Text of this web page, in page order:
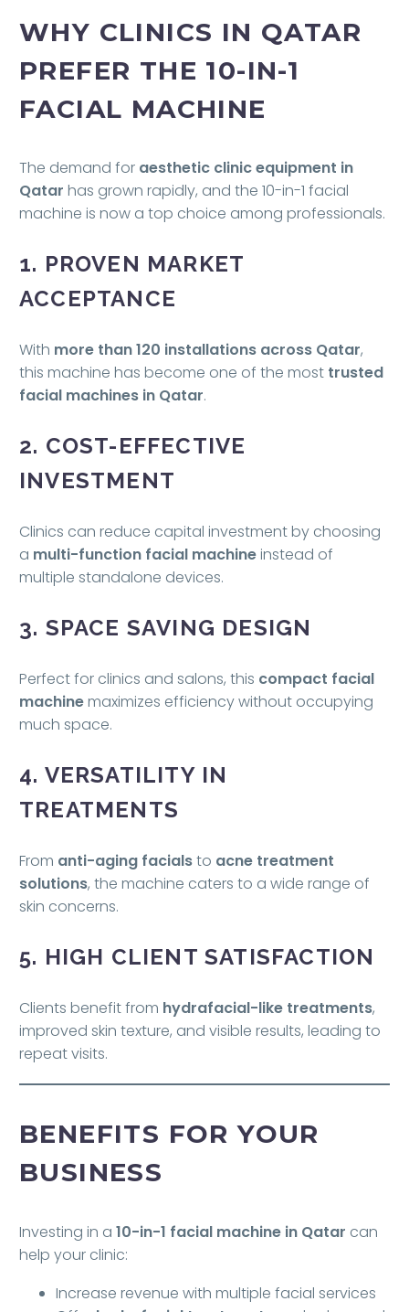
WHY CLINICS IN QATAR
PREFER THE 10-IN-1
FACIAL MACHINE
The demand for aesthetic clinic equipment in
Qatar has grown rapidly, and the 10-in-1 facial
machine is now a top choice among professionals.
1. PROVEN MARKET
ACCEPTANCE
With more than 120 installations across Qatar,
this machine has become one of the most trusted
facial machines in Qatar.
2. COST-EFFECTIVE
INVESTMENT
Clinics can reduce capital investment by choosing
a multi-function facial machineinstead of
multiple standalone devices.
3. SPACE SAVING DESIGN
Perfect for clinics and salons, this compact facial
machinemaximizes efficiency without occupying
much space.
4. VERSATILITY IN
TREATMENTS
From anti-aging facialsto acne treatment
solutions, the machine caters to a wide range of
skin concerns.
5. HIGH CLIENT SATISFACTION
Clients benefit from hydrafacial-like treatments,
improved skin texture, and visible results, leading to
repeat visits.
BENEFITS FOR YOUR
BUSINESS
Investing in a 10-in-1 facial machine in Qatar can
help your clinic:
Increase revenue with multiple facial services